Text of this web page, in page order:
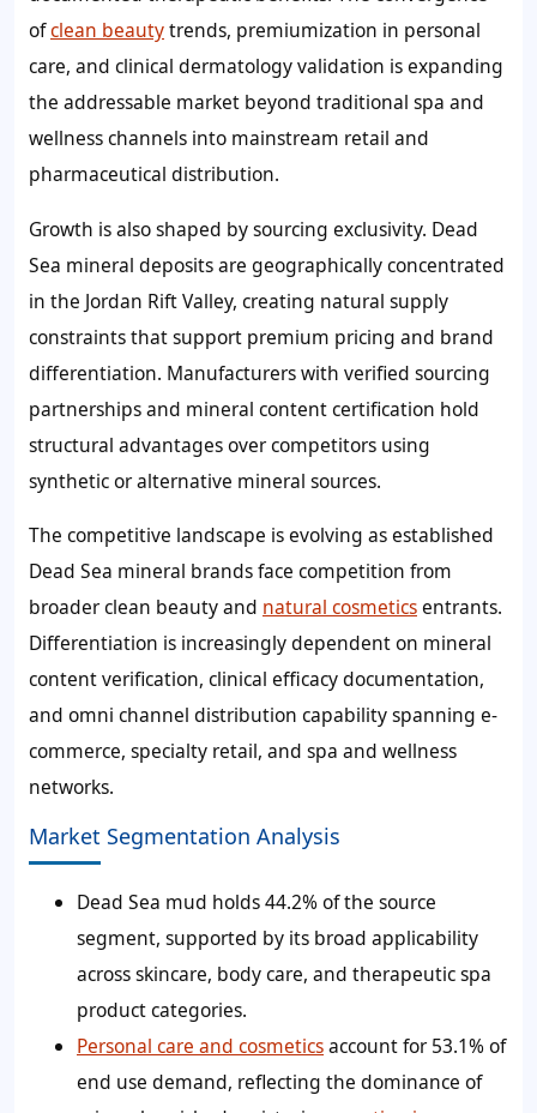
ofclean beautytrends, premiumization in personal
care, and clinical dermatology validation is expanding
the addressable market beyond traditional spa and
wellness channels into mainstream retail and
pharmaceutical distribution.
Growth is also shaped by sourcing exclusivity. Dead
Sea mineral deposits are geographically concentrated
in the Jordan Rift Valley, creating natural supply
constraints that support premium pricing and brand
differentiation. Manufacturers with verified sourcing
partnerships and mineral content certification hold
structural advantages over competitors using
synthetic or alternative mineral sources.
The competitive landscape is evolving as established
Dead Sea mineral brands face competition from
broader clean beauty and natural cosmeticsentrants.
Differentiation is increasingly dependent on mineral
content verification, clinical efficacy documentation,
and omni channel distribution capability spanning e-
commerce, specialty retail, and spa and wellness
networks.
Market Segmentation Analysis
Dead Sea mud holds 44.2% of the source
segment, supported by its broad applicability
across skincare, body care, and therapeutic spa
product categories.
Personal care and cosmeticsaccount for 53.1% of
end use demand, reflecting the dominance of